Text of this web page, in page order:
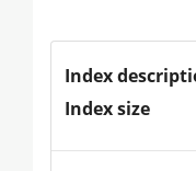
Index
Index size